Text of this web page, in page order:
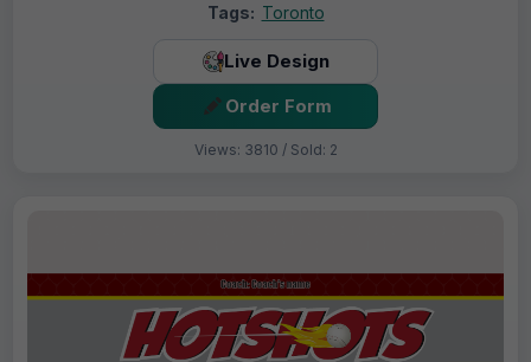
Tags: Toronto
Live Design
Order Form
Views: 3810 / Sold: 2